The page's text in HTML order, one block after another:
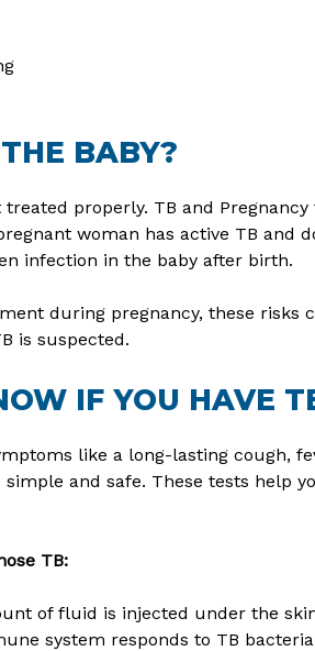
BABY?
properly. TB and
woman has active TB and
infection in the baby after birth.
during pregnancy, these risks
is suspected.
IF YOU HAVE
like a long-lasting cough,
and safe. These tests help
TB:
of fluid is injected under the
system responds to TB